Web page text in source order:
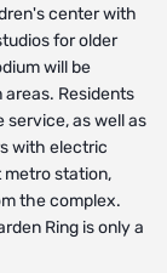
center with
for older
will be
Residents
as well as
with electric
metro station,
the complex.
Ring is only a